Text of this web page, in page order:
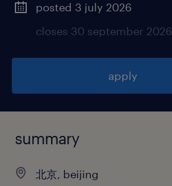
posted 3 july 2026
closes 30 september 2026
apply
summary
北京, beijing